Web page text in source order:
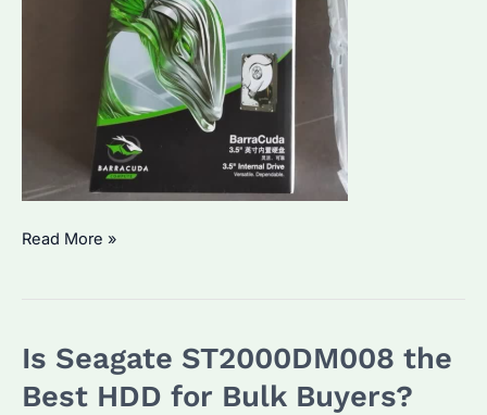
Seagate
Is
It
Read More »
Is Seagate ST2000DM008 the
Best HDD for Bulk Buyers?